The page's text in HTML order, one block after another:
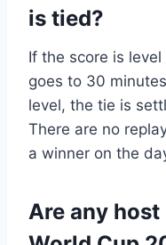
is tied?
If the score is
goes to 30
level, the tie is
There are no
a winner on the
Are any